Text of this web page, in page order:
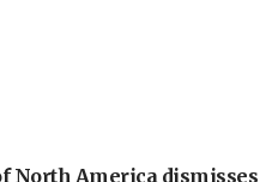
North America dismisses